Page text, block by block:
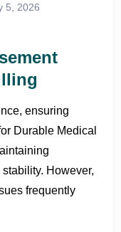
5, 2026
ensuring
Durable Medical
However,
frequently